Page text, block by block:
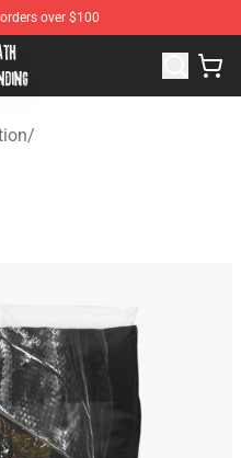
over $100
Death Stranding
/